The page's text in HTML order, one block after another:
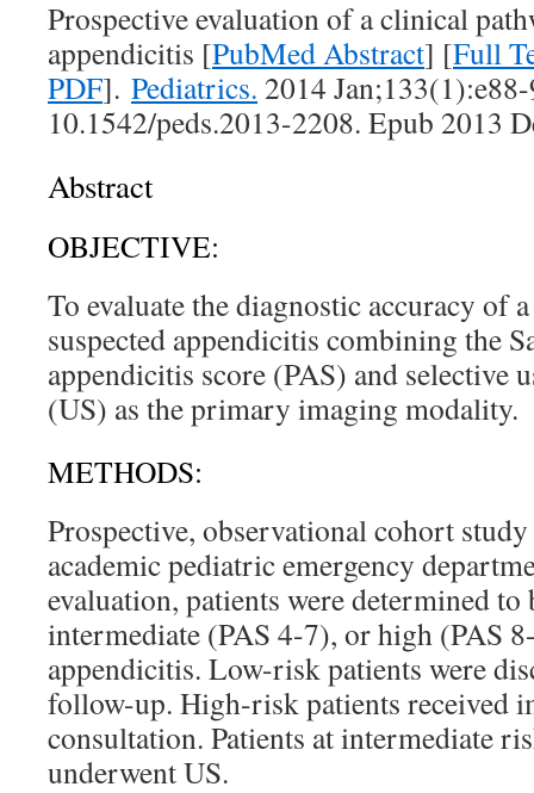
Prospective evaluation of a clinical
appendicitis [PubMed Abstract] [Full
PDF]. Pediatrics. 2014
10.1542/peds.2013-2208. Epub 2013
Abstract
OBJECTIVE:
To evaluate the diagnostic accuracy of
suspected appendicitis combining the
appendicitis score (PAS) and selective
(US) as the primary imaging modality.
METHODS:
Prospective, observational cohort
academic pediatric emergency
evaluation, patients were determined
intermediate (PAS 4-7), or high (PAS
appendicitis. Low-risk patients were
follow-up. High-risk patients received
consultation. Patients at intermediate
underwent US.